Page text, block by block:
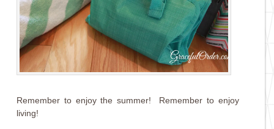
Remember to enjoy the summer! Remember to enjoy
living!